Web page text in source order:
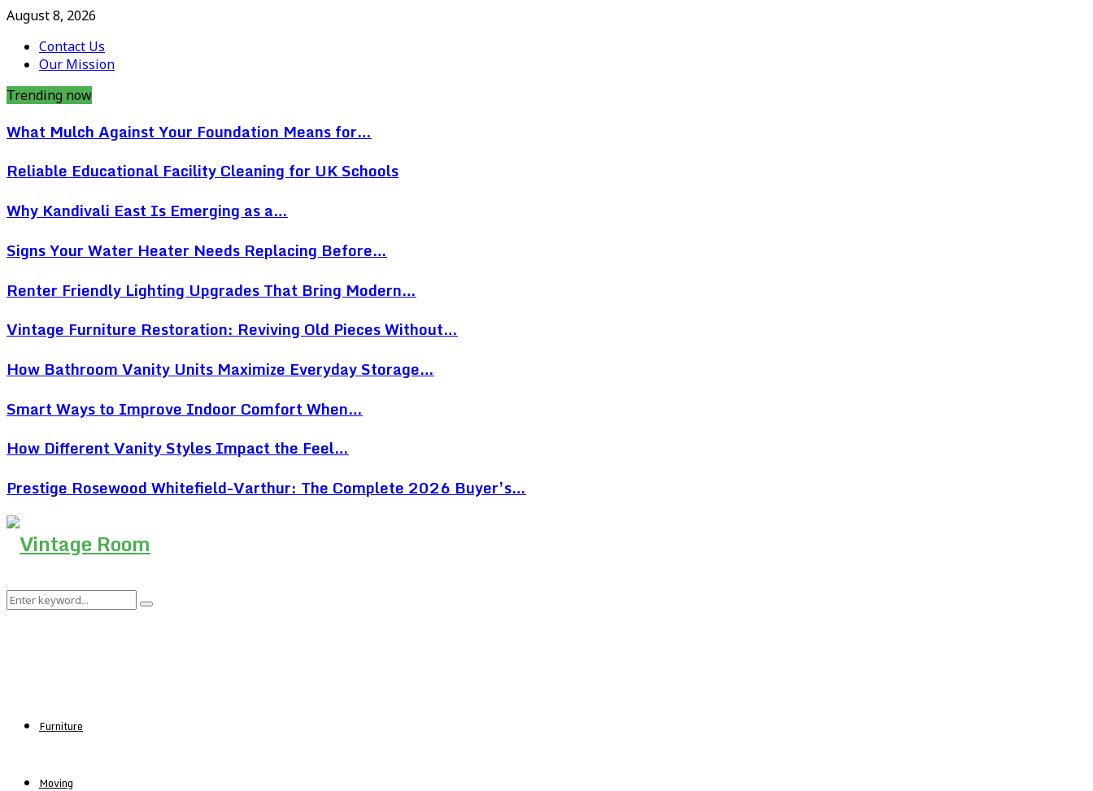
August 8, 2026
Contact Us
Our Mission
Trending now
What Mulch Against Your Foundation Means for…
Reliable Educational Facility Cleaning for UK Schools
Why Kandivali East Is Emerging as a…
Signs Your Water Heater Needs Replacing Before…
Renter Friendly Lighting Upgrades That Bring Modern…
Vintage Furniture Restoration: Reviving Old Pieces Without…
How Bathroom Vanity Units Maximize Everyday Storage…
Smart Ways to Improve Indoor Comfort When…
How Different Vanity Styles Impact the Feel…
Prestige Rosewood Whitefield-Varthur: The Complete 2026 Buyer’s…
Search
Search
Furniture
Moving